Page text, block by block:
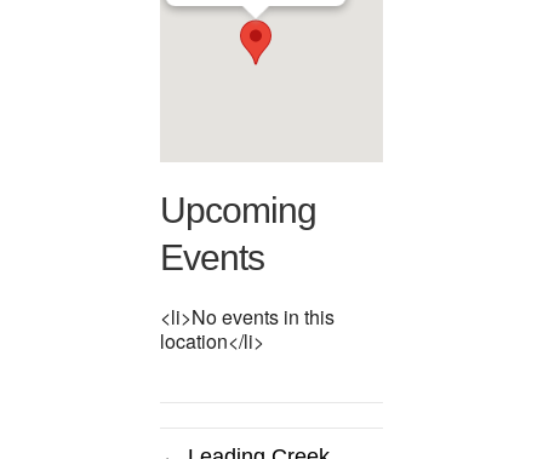
Upcoming
Events
<li>No events in this
location</li>